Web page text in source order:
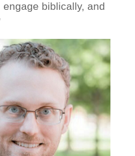
engage biblically, and